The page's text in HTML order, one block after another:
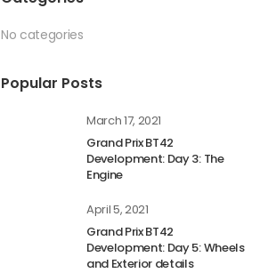
No categories
Popular Posts
March 17, 2021
Grand Prix BT42
Development: Day 3: The
Engine
April 5, 2021
Grand Prix BT42
Development: Day 5: Wheels
and Exterior details